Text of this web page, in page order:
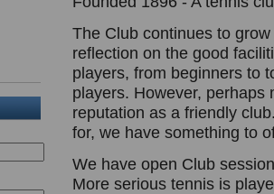
The Club continues to
reflection on the good
players, from beginners to
players. However, perhaps
reputation as a friendly
for, we have something to
We have open Club
More serious tennis is